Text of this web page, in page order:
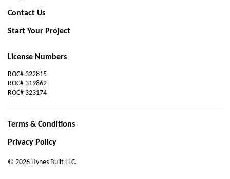
Contact Us
Start Your Project
License Numbers
ROC# 322815
ROC# 319862
ROC# 323174
Terms & Conditions
Privacy Policy
© 2026 Hynes Built LLC.